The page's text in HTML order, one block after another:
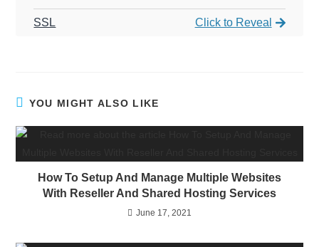
Click to Reveal
SSL
YOU MIGHT ALSO LIKE
How To Setup And Manage Multiple Websites
With Reseller And Shared Hosting Services
June 17, 2021